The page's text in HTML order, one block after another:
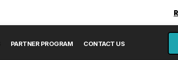
PARTNER PROGRAM CONTACT US